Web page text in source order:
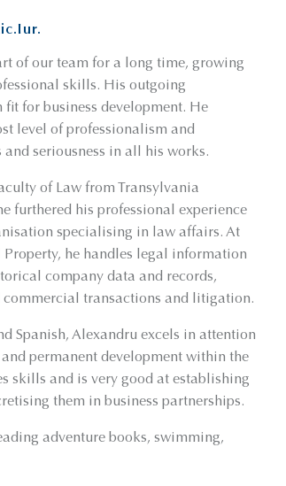
of our team for a long time, growing
skills. His outgoing
for business development. He
level of professionalism and
seriousness in all his works.
of Law from Transylvania
furthered his professional experience
specialising in law affairs. At
he handles legal information
company data and records,
commercial transactions and litigation.
Spanish, Alexandru excels in attention
permanent development within the
skills and is very good at establishing
them in business partnerships.
adventure books, swimming,